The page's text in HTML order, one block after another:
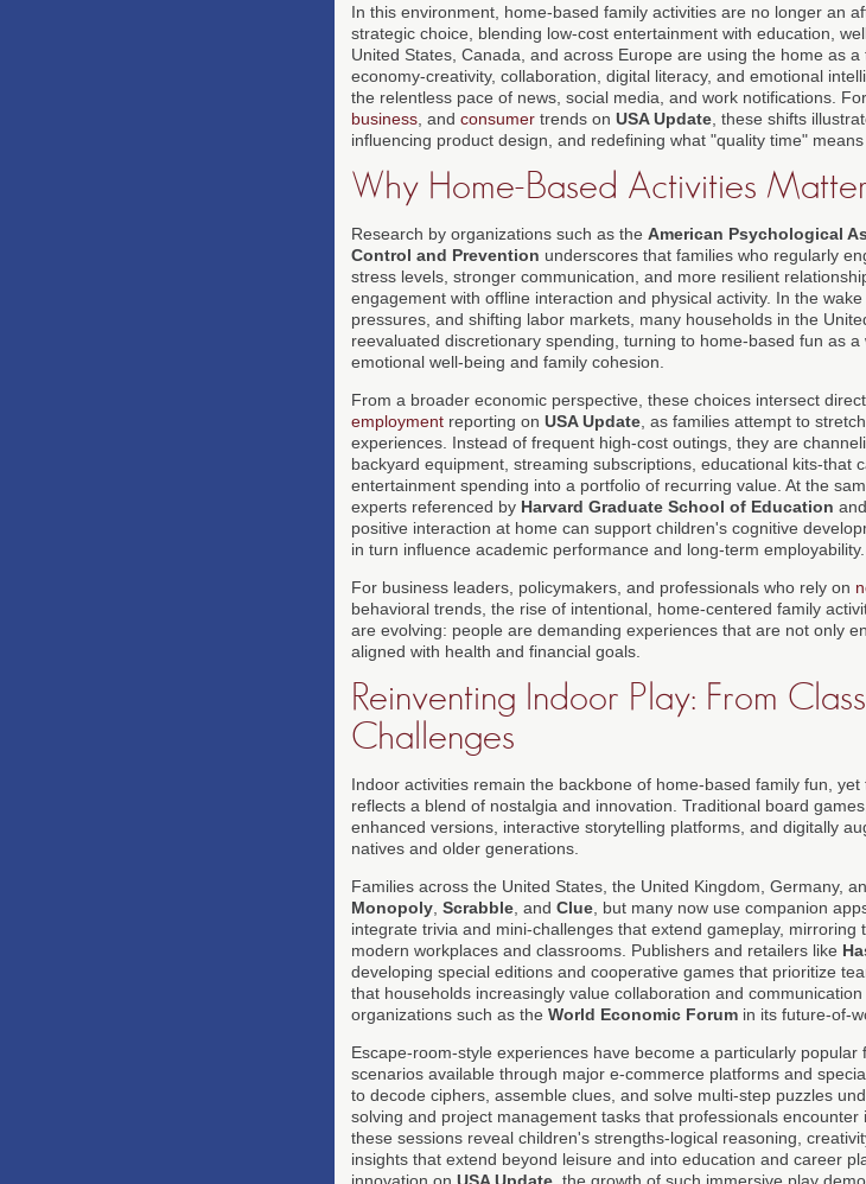
In this environment, home-based family activities are no longer an
strategic choice, blending low-cost entertainment with education,
United States, Canada, and across Europe are using the home as
economy-creativity, collaboration, digital literacy, and emotional
the relentless pace of news, social media, and work notifications.
business , and consumer trends on USA Update , these shifts
influencing product design, and redefining what "quality time"
Why Home-Based Activities
Research by organizations such as the American Psychological
Control and Prevention underscores that families who regularly
stress levels, stronger communication, and more resilient
engagement with offline interaction and physical activity. In the
pressures, and shifting labor markets, many households in the
reevaluated discretionary spending, turning to home-based fun as
emotional well-being and family cohesion.
From a broader economic perspective, these choices intersect
employment reporting on USA Update , as families attempt to
experiences. Instead of frequent high-cost outings, they are
backyard equipment, streaming subscriptions, educational kits-that
entertainment spending into a portfolio of recurring value. At the
experts referenced by Harvard Graduate School of Education and
positive interaction at home can support children's cognitive
in turn influence academic performance and long-term employability.
For business leaders, policymakers, and professionals who rely on
behavioral trends, the rise of intentional, home-centered family
are evolving: people are demanding experiences that are not only
aligned with health and financial goals.
Reinventing Indoor Play: From
Challenges
Indoor activities remain the backbone of home-based family fun,
reflects a blend of nostalgia and innovation. Traditional board
enhanced versions, interactive storytelling platforms, and digitally
natives and older generations.
Families across the United States, the United Kingdom, Germany,
Monopoly Scrabble , and Clue , but many now use companion
integrate trivia and mini-challenges that extend gameplay,
modern workplaces and classrooms. Publishers and retailers like
developing special editions and cooperative games that prioritize
that households increasingly value collaboration and
organizations such as the World Economic Forum in its future-of-
Escape-room-style experiences have become a particularly
scenarios available through major e-commerce platforms and
to decode ciphers, assemble clues, and solve multi-step puzzles
solving and project management tasks that professionals
these sessions reveal children's strengths-logical reasoning,
insights that extend beyond leisure and into education and career
innovation on USA Update , the growth of such immersive play